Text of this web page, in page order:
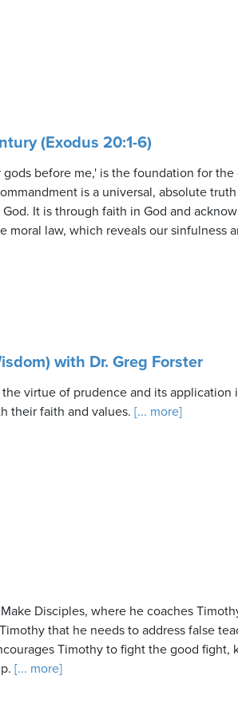
(Exodus 20:1-6)
before me,' is the foundation for
is a universal, absolute
It is through faith in God and
law, which reveals our sinfulness
with Dr. Greg Forster
virtue of prudence and its
their faith and values. [... more]
Disciples, where he coaches
that he needs to address false
Timothy to fight the good
[... more]